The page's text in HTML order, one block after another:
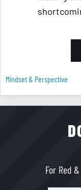
Mindset & Perspective
For Red